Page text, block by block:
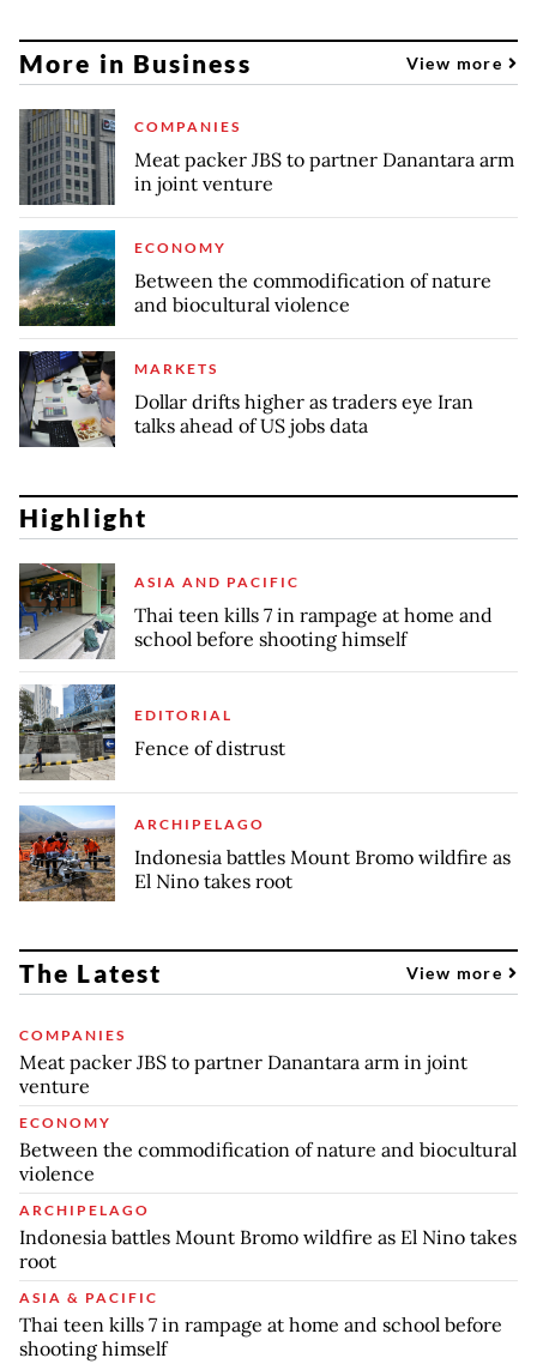
More in Business View more
COMPANIES
Meat packer JBS to partner Danantara arm
in joint venture
ECONOMY
Between the commodification of nature
and biocultural violence
MARKETS
Dollar drifts higher as traders eye Iran
talks ahead of US jobs data
Highlight
ASIA AND PACIFIC
Thai teen kills 7 in rampage at home and
school before shooting himself
EDITORIAL
Fence of distrust
ARCHIPELAGO
Indonesia battles Mount Bromo wildfire as
El Nino takes root
The Latest View more
COMPANIES
Meat packer JBS to partner Danantara arm in joint
venture
ECONOMY
Between the commodification of nature and biocultural
violence
ARCHIPELAGO
Indonesia battles Mount Bromo wildfire as El Nino takes
root
ASIA & PACIFIC
Thai teen kills 7 in rampage at home and school before
shooting himself